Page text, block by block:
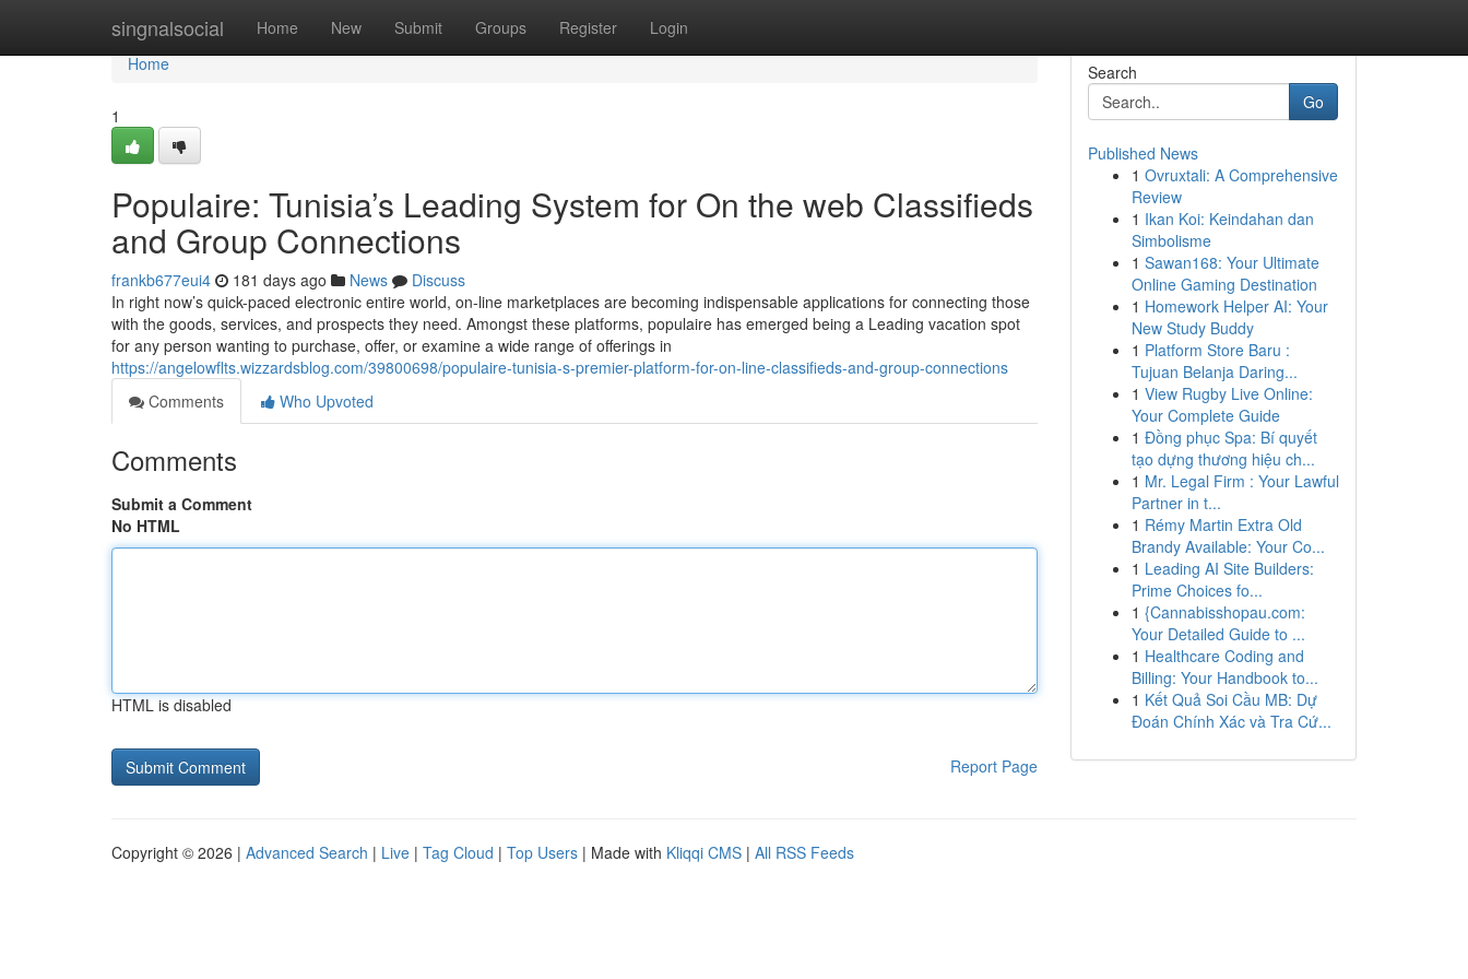
singnalsocial Home New Submit Groups Register Login
Home
Home
1
Populaire: Tunisia’s Leading System for On the web Classifieds
and Group Connections
frankb677eui4 181 days ago News
Discuss
In right now’s quick-paced electronic entire world, on-line marketplaces are becoming indispensable applications for connecting those
with the goods, services, and prospects they need. Amongst these platforms, populaire has emerged being a Leading vacation spot
for any person wanting to purchase, offer, or examine a wide range of offerings in
https://angelowflts.wizzardsblog.com/39800698/populaire-tunisia-s-premier-platform-for-on-line-classifieds-and-group-connections
Comments
Who Upvoted
Comments
Submit a Comment
No HTML
HTML is disabled
Report Page
Search
Go
Published News
1 Ovruxtali: A Comprehensive
Review
1 Ikan Koi: Keindahan dan
Simbolisme
1 Sawan168: Your Ultimate
Online Gaming Destination
1 Homework Helper AI: Your
New Study Buddy
1 Platform Store Baru :
Tujuan Belanja Daring...
1 View Rugby Live Online:
Your Complete Guide
1 Đồng phục Spa: Bí quyết
tạo dựng thương hiệu ch...
1 Mr. Legal Firm : Your Lawful
Partner in t...
1 Rémy Martin Extra Old
Brandy Available: Your Co...
1 Leading AI Site Builders:
Prime Choices fo...
1 {Cannabisshopau.com:
Your Detailed Guide to ...
1 Healthcare Coding and
Billing: Your Handbook to...
1 Kết Quả Soi Cầu MB: Dự
Đoán Chính Xác và Tra Cứ...
Copyright © 2026 | Advanced Search | Live | Tag Cloud | Top Users | Made with Kliqqi CMS | All RSS Feeds